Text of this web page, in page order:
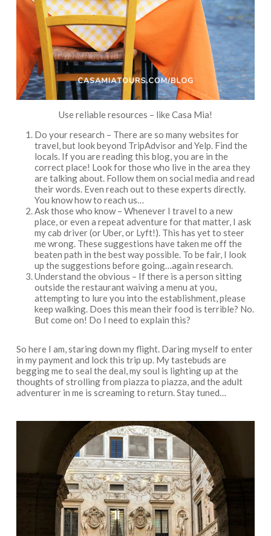
Use reliable resources – like Casa Mia!
Do your research – There are so many websites for
travel, but look beyond TripAdvisor and Yelp. Find the
locals. If you are reading this blog, you are in the
correct place! Look for those who live in the area they
are talking about. Follow them on social media and read
their words. Even reach out to these experts directly.
You know how to reach us…
Ask those who know – Whenever I travel to a new
place, or even a repeat adventure for that matter, I ask
my cab driver (or Uber, or Lyft!). This has yet to steer
me wrong. These suggestions have taken me off the
beaten path in the best way possible. To be fair, I look
up the suggestions before going…again research.
Understand the obvious – If there is a person sitting
outside the restaurant waiving a menu at you,
attempting to lure you into the establishment, please
keep walking. Does this mean their food is terrible? No.
But come on! Do I need to explain this?
So here I am, staring down my flight. Daring myself to enter
in my payment and lock this trip up. My tastebuds are
begging me to seal the deal, my soul is lighting up at the
thoughts of strolling from piazza to piazza, and the adult
adventurer in me is screaming to return. Stay tuned…